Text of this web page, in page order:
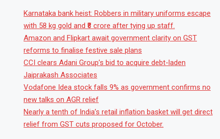
Karnataka bank heist: Robbers in military uniforms escape
with 58 kg gold and ₹8 crore after tying up staff.
Amazon and Flipkart await government clarity on GST
reforms to finalise festive sale plans
CCI clears Adani Group’s bid to acquire debt-laden
Jaiprakash Associates
Vodafone Idea stock falls 9% as government confirms no
new talks on AGR relief
Nearly a tenth of India’s retail inflation basket will get direct
relief from GST cuts proposed for October.